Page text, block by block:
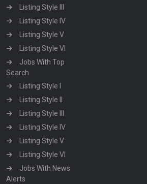
Listing Style III
Listing Style IV
Listing Style V
Listing Style VI
Jobs With Top
Search
Listing Style I
Listing Style II
Listing Style III
Listing Style IV
Listing Style V
Listing Style VI
Jobs With News
Alerts